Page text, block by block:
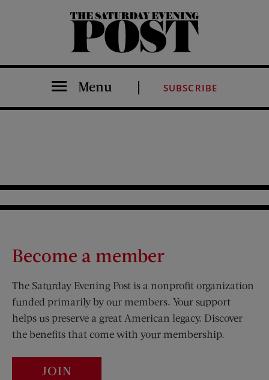
The Saturday Evening Post
Menu SUBSCRIBE
Become a member
The Saturday Evening Post is a nonprofit organization
funded primarily by our members. Your support
helps us preserve a great American legacy. Discover
the benefits that come with your membership.
JOIN